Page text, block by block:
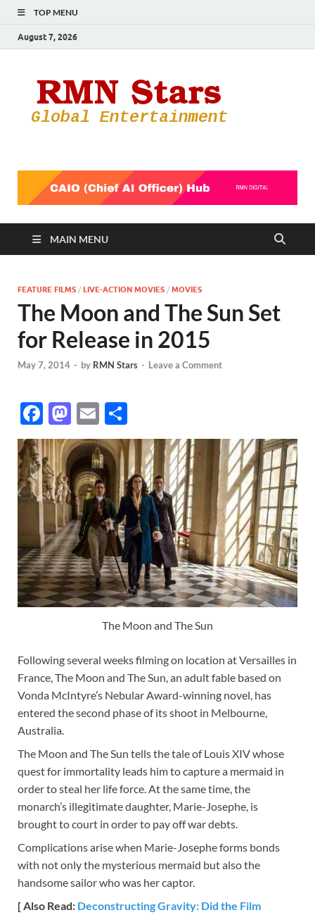
TOP MENU
August 7, 2026
MAIN MENU
FEATURE FILMS / LIVE-ACTION MOVIES / MOVIES
The Moon and The Sun Set
for Release in 2015
May 7, 2014 - by RMN Stars - Leave a Comment
F
ac
e
b
o
o
k
M
as
to
d
o
n
E
m
ail
h
ar
e
The Moon and The Sun
Following several weeks filming on location at Versailles in
France, The Moon and The Sun, an adult fable based on
Vonda McIntyre’s Nebular Award-winning novel, has
entered the second phase of its shoot in Melbourne,
Australia.
The Moon and The Sun tells the tale of Louis XIV whose
quest for immortality leads him to capture a mermaid in
order to steal her life force. At the same time, the
monarch’s illegitimate daughter, Marie-Josephe, is
brought to court in order to pay off war debts.
Complications arise when Marie-Josephe forms bonds
with not only the mysterious mermaid but also the
handsome sailor who was her captor.
[ Also Read: Deconstructing Gravity: Did the Film